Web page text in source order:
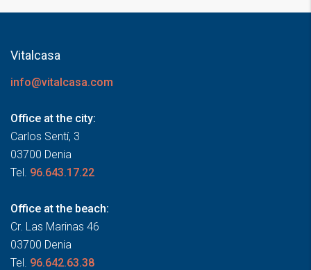
Vitalcasa
info@vitalcasa.com
Office at the city:
Carlos Sentí, 3
03700 Denia
Tel. 96.643.17.22
Office at the beach:
Cr. Las Marinas 46
03700 Denia
Tel. 96.642.63.38